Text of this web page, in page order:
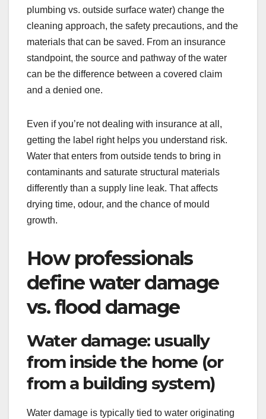
plumbing vs. outside surface water) change the
cleaning approach, the safety precautions, and the
materials that can be saved. From an insurance
standpoint, the source and pathway of the water
can be the difference between a covered claim
and a denied one.
Even if you’re not dealing with insurance at all,
getting the label right helps you understand risk.
Water that enters from outside tends to bring in
contaminants and saturate structural materials
differently than a supply line leak. That affects
drying time, odour, and the chance of mould
growth.
How professionals
define water damage
vs. flood damage
Water damage: usually
from inside the home (or
from a building system)
Water damage is typically tied to water originating